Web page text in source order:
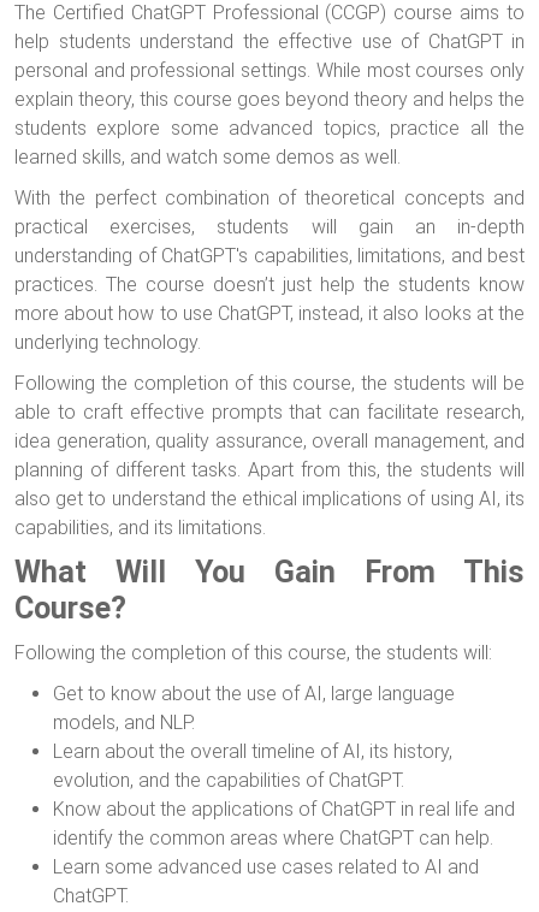
The Certified ChatGPT Professional (CCGP) course aims to
help students understand the effective use of ChatGPT in
personal and professional settings. While most courses only
explain theory, this course goes beyond theory and helps the
students explore some advanced topics, practice all the
learned skills, and watch some demos as well.
With the perfect combination of theoretical concepts and
practical exercises, students will gain an in-depth
understanding of ChatGPT's capabilities, limitations, and best
practices. The course doesn’t just help the students know
more about how to use ChatGPT, instead, it also looks at the
underlying technology.
Following the completion of this course, the students will be
able to craft effective prompts that can facilitate research,
idea generation, quality assurance, overall management, and
planning of different tasks. Apart from this, the students will
also get to understand the ethical implications of using AI, its
capabilities, and its limitations.
What Will You Gain From This
Course?
Following the completion of this course, the students will:
Get to know about the use of AI, large language
models, and NLP.
Learn about the overall timeline of AI, its history,
evolution, and the capabilities of ChatGPT.
Know about the applications of ChatGPT in real life and
identify the common areas where ChatGPT can help.
Learn some advanced use cases related to AI and
ChatGPT.